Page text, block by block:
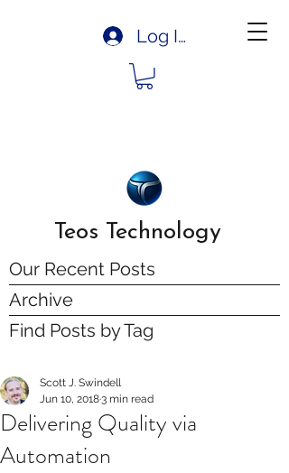
Log In
Teos Technology
Our Recent Posts
Archive
Find Posts by Tag
Delivering Quality via
Automation
Scott J. Swindell
Jun 10, 20183 min read